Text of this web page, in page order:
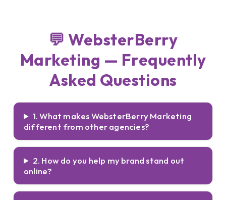
💬 WebsterBerry
Marketing — Frequently
Asked Questions
1. What makes WebsterBerry Marketing
different from other agencies?
2. How do you help my brand stand out
online?